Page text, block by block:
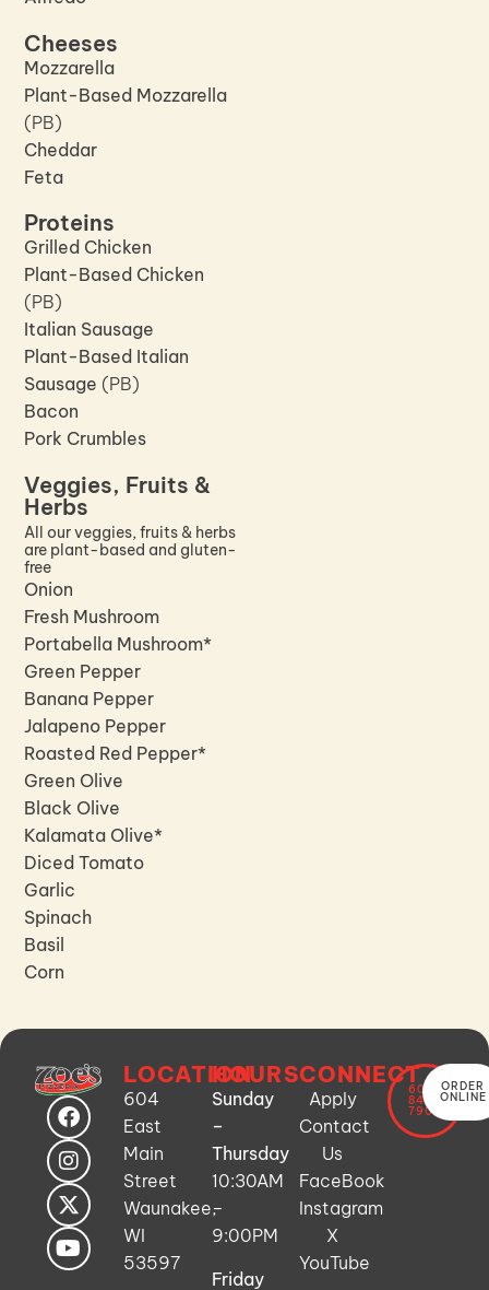
Cheeses
Mozzarella
Plant-Based Mozzarella
(PB)
Cheddar
Feta
Proteins
Grilled Chicken
Plant-Based Chicken
(PB)
Italian Sausage
Plant-Based Italian
Sausage (PB)
Bacon
Pork Crumbles
Veggies, Fruits &
Herbs
All our veggies, fruits & herbs
are plant-based and gluten-
free
Onion
Fresh Mushroom
Portabella Mushroom*
Green Pepper
Banana Pepper
Jalapeno Pepper
Roasted Red Pepper*
Green Olive
Black Olive
Kalamata Olive*
Diced Tomato
Garlic
Spinach
Basil
Corn
LOCATION
604
East
Main
Street
Waunakee,
WI
53597
HOURS
Sunday
–
Thursday
10:30AM
–
9:00PM
Friday
CONNECT
Apply
Contact
Us
FaceBook
Instagram
X
YouTube
608-
849-
7900
ORDER
ONLINE